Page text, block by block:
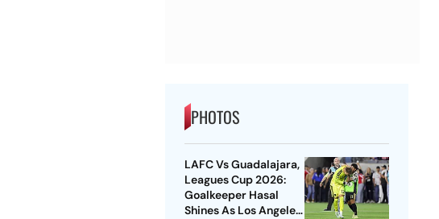
PHOTOS
LAFC Vs Guadalajara,
Leagues Cup 2026:
Goalkeeper Hasal
Shines As Los Angeles